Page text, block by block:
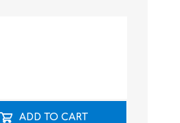
ADD TO CART